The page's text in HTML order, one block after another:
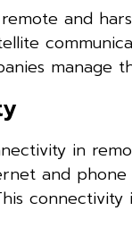
and
manage
in
and phone